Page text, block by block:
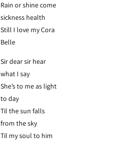
Rain or shine come
sickness health
Still I love my Cora
Belle
Sir dear sir hear
what I say
She’s to me as light
to day
Til the sun falls
from the sky
Til my soul to him